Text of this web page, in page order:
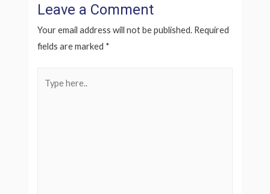
Leave a Comment
Your email address will not be published. Required
fields are marked *
here..